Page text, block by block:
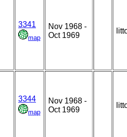
3341
map
Nov 1968 -
Oct 1969
3344
map
Nov 1968 -
Oct 1969